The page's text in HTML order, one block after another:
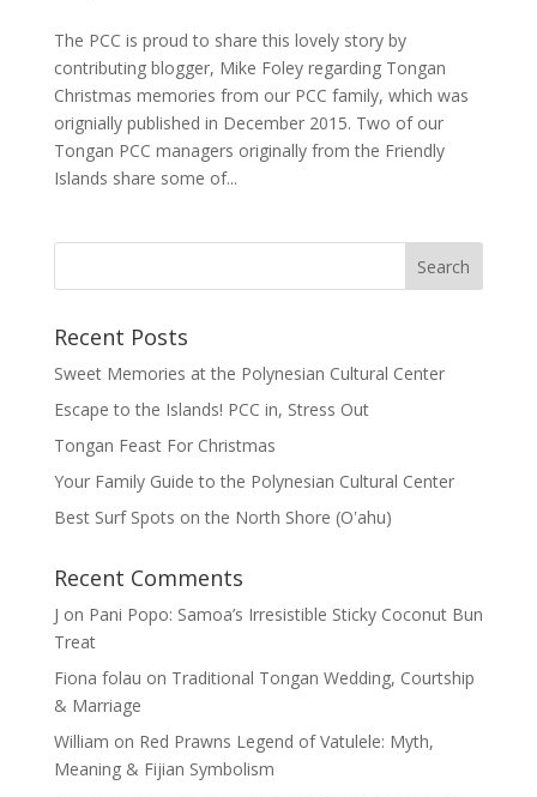
The PCC is proud to share this lovely story by
contributing blogger, Mike Foley regarding Tongan
Christmas memories from our PCC family, which was
orignially published in December 2015. Two of our
Tongan PCC managers originally from the Friendly
Islands share some of...
Recent Posts
Sweet Memories at the Polynesian Cultural Center
Escape to the Islands! PCC in, Stress Out
Tongan Feast For Christmas
Your Family Guide to the Polynesian Cultural Center
Best Surf Spots on the North Shore (Oʽahu)
Recent Comments
J on Pani Popo: Samoa’s Irresistible Sticky Coconut Bun
Treat
Fiona folau on Traditional Tongan Wedding, Courtship
& Marriage
William on Red Prawns Legend of Vatulele: Myth,
Meaning & Fijian Symbolism